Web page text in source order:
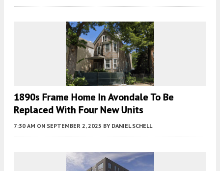
1890s Frame Home In Avondale To Be
Replaced With Four New Units
7:30 AM ON SEPTEMBER 2, 2025 BY DANIEL SCHELL